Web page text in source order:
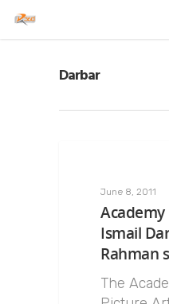
Darbar
June 8, 2011
Academy
Ismail
Rahman
The